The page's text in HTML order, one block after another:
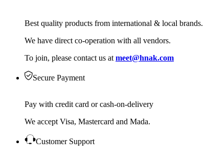
Best quality products from international & local brands.
We have direct co-operation with all vendors.
To join, please contact us at meet@hnak.com
Secure Payment
Pay with credit card or cash-on-delivery
We accept Visa, Mastercard and Mada.
Customer Support